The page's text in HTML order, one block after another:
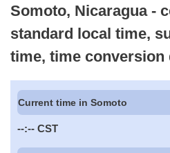
Somoto, Nicaragua -
standard local time,
time, time conversion
Current time in Somoto
--:-- CST